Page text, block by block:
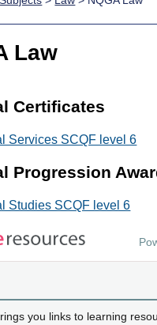
work
NPAs
Law
Certificates
Services SCQF level 6
Progression
Studies SCQF level 6
you links to learning